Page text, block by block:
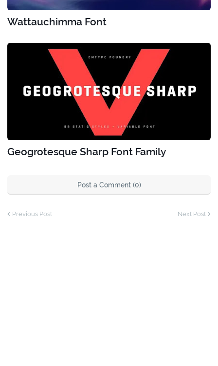
Wattauchimma Font
Geogrotesque Sharp Font Family
Post a Comment (0)
Previous Post Next Post